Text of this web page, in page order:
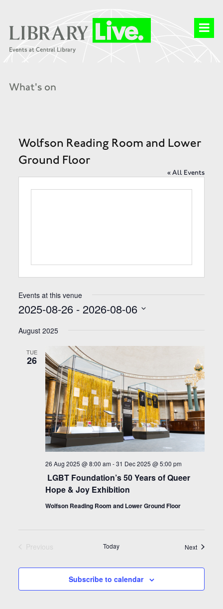
What's on
Wolfson Reading Room and Lower
Ground Floor
« All Events
Events at this venue
2025-08-26 - 2026-08-06
date.
August 2025
TUE
26
LGBT Foundation’s 50 Years of Queer
Hope & Joy Exhibition
26 Aug 2025 @ 8:00 am -31 Dec 2025 @ 5:00 pm
Wolfson Reading Room and Lower Ground Floor
Today NextEvents
Subscribe to calendar